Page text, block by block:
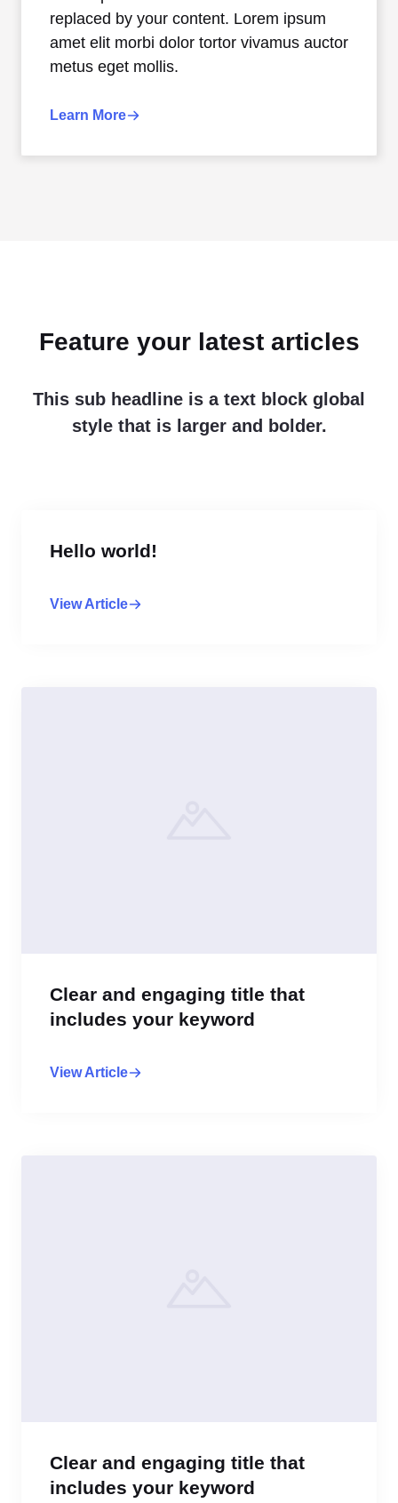
replaced by your content. Lorem ipsum
amet elit morbi dolor tortor vivamus auctor
metus eget mollis.
Learn More
Feature your latest articles
This sub headline is a text block global
style that is larger and bolder.
Hello world!
View Article
Clear and engaging title that
includes your keyword
View Article
Clear and engaging title that
includes your keyword